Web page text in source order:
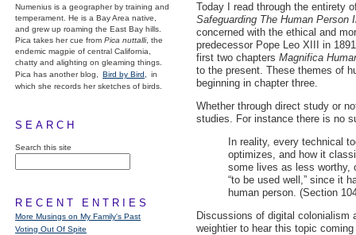
Numenius is a geographer by training and
temperament. He is a Bay Area native,
and grew up roaming the East Bay hills.
Pica takes her cue from Pica nuttalli, the
endemic magpie of central California,
chatty and alighting on gleaming things.
Pica has another blog,
Bird by Bird,
in
which she records her sketches of birds.
SEARCH
Search this site
RECENT ENTRIES
More Musings on My Family's Past
Voting Out Of Spite
Today I read through the entirety
Safeguarding The Human
concerned with the ethical and
predecessor Pope Leo XIII
in
first two chapters Magnifica
to the present. These themes of
beginning in chapter three.
Whether through direct study or
studies. For instance there is no
In reality, every technical
optimizes, and how it
some lives as less worthy,
“to be used well,” since it
human person. (Section
Discussions of digital colonialism
weightier to hear this topic